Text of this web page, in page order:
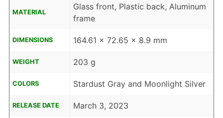
MATERIAL
Glass front, Plastic back, Aluminum
frame
DIMENSIONS 164.61 x 72.65 x 8.9 mm
WEIGHT 203 g
COLORS Stardust Gray and Moonlight Silver
RELEASE DATE March 3, 2023